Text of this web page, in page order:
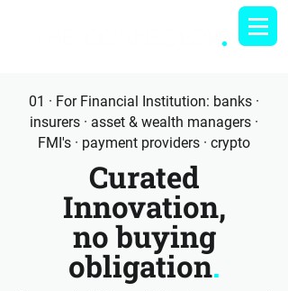
01 · For Financial Institution: banks ·
insurers · asset & wealth managers ·
FMI's · payment providers · crypto
Curated
Innovation,
no buying
obligation.